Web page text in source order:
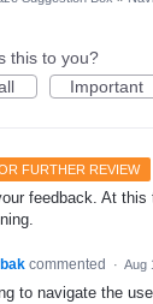
this to you?
Important
FURTHER REVIEW
feedback. At
commented · Aug
to navigate the